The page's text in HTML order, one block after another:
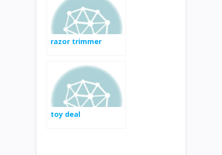
razor trimmer
toy deal